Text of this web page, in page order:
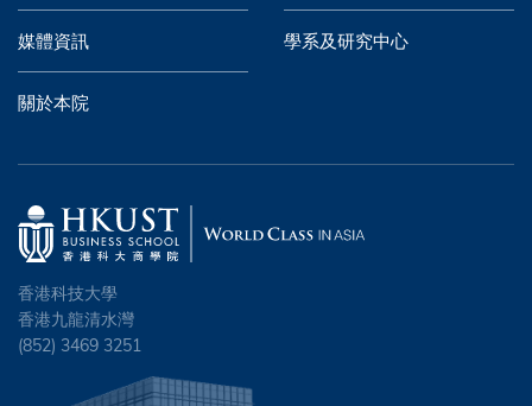
媒體資訊 學系及研究中心
關於本院
香港科技大學
香港九龍清水灣
(852) 3469 3251